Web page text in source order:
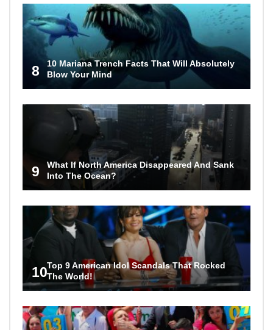
8
10 Mariana Trench Facts That Will Absolutely
Blow Your Mind
9
What If North America Disappeared And Sank
Into The Ocean?
10Top 9 American Idol Scandals That Rocked
The World!